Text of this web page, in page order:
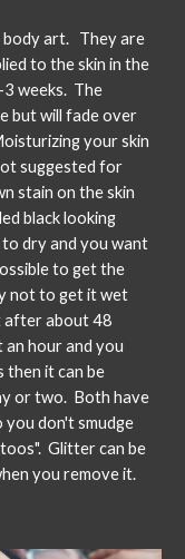
body art. They are
to the skin in the
weeks. The
but will fade over
your skin
suggested for
stain on the skin
black looking
dry and you want
to get the
not to get it wet
after about 48
hour and you
then it can be
or two. Both have
you don't smudge
Glitter can be
you remove it.